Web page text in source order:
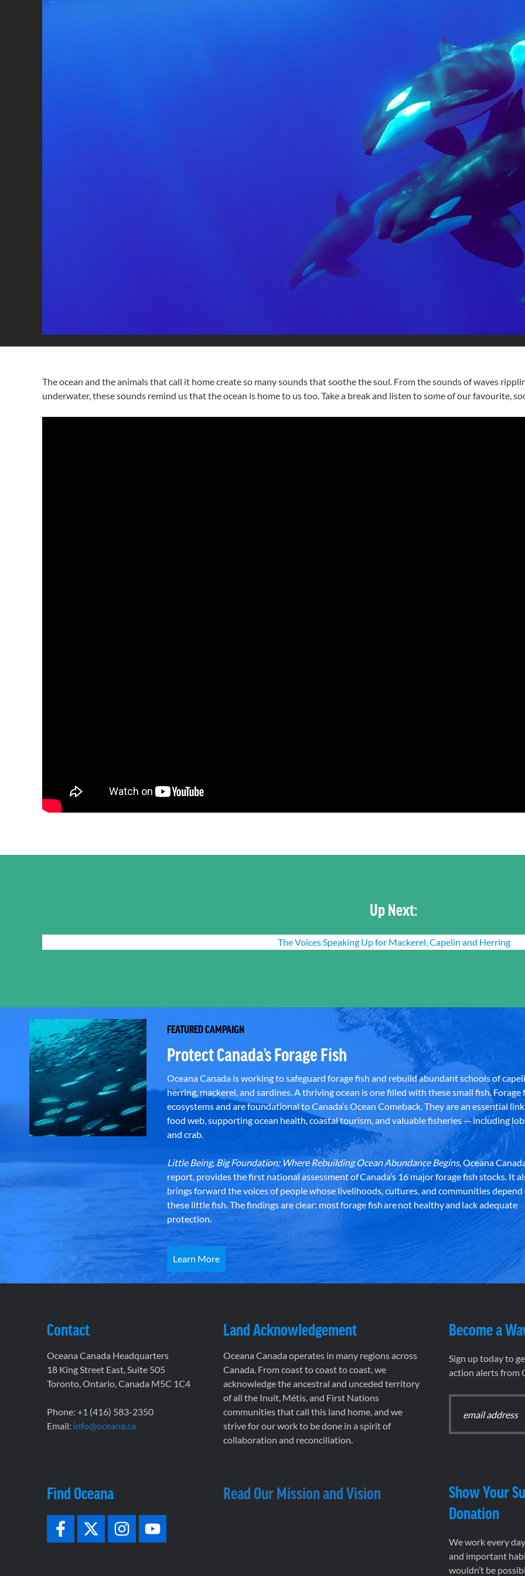
The ocean and the animals that call it home create so many sounds that soothe the soul. From the sounds of waves
underwater, these sounds remind us that the ocean is home to us too. Take a break and listen to some of our favourite,
Up Next:
The Voices Speaking Up for Mackerel, Capelin and Herring
FEATURED CAMPAIGN
Protect Canada’s Forage Fish
Oceana Canada is working to safeguard forage fish and rebuild abundant schools of
herring, mackerel, and sardines. A thriving ocean is one filled with these small fish. Forage
ecosystems and are foundational to Canada’s Ocean Comeback. They are an essential
food web, supporting ocean health, coastal tourism, and valuable fisheries — including
and crab.
Little Being, Big Foundation: Where Rebuilding Ocean Abundance Begins, Oceana
report, provides the first national assessment of Canada’s 16 major forage fish stocks. It
brings forward the voices of people whose livelihoods, cultures, and communities depend
these little fish. The findings are clear: most forage fish are not healthy and lack adequate
protection.
Learn More
Contact
Oceana Canada Headquarters
18 King Street East, Suite 505
Toronto, Ontario, Canada M5C 1C4
Phone: +1 (416) 583-2350
Email: info@oceana.ca
Find Oceana
Land Acknowledgement
Oceana Canada operates in many regions across
Canada. From coast to coast to coast, we
acknowledge the ancestral and unceded territory
of all the Inuit, Métis, and First Nations
communities that call this land home, and we
strive for our work to be done in a spirit of
collaboration and reconciliation.
Read Our Mission and Vision
Become a
Sign up today to
action alerts from
Show Your
Donation
We work every
and important
wouldn’t be